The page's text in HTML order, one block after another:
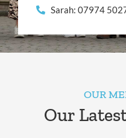
Sarah: 07974
OUR
Our